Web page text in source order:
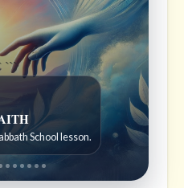
At
7 to 12.
```